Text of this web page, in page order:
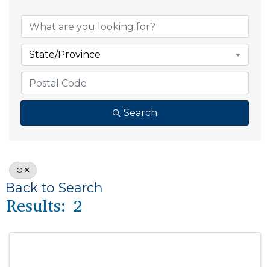
State/Province
Search
O
Back to Search
Results: 2